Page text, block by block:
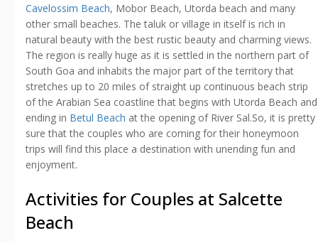
Cavelossim Beach, Mobor Beach, Utorda beach and many
other small beaches. The taluk or village in itself is rich in
natural beauty with the best rustic beauty and charming views.
The region is really huge as it is settled in the northern part of
South Goa and inhabits the major part of the territory that
stretches up to 20 miles of straight up continuous beach strip
of the Arabian Sea coastline that begins with Utorda Beach and
ending in Betul Beach at the opening of River Sal.So, it is pretty
sure that the couples who are coming for their honeymoon
trips will find this place a destination with unending fun and
enjoyment.
Activities for Couples at Salcette
Beach